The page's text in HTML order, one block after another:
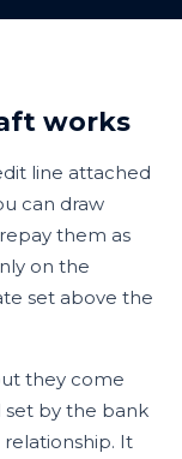
works
line attached
can draw
them as
on the
set above the
they come
set by the bank
It